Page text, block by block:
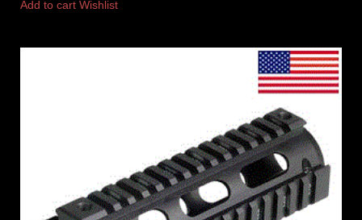
Add to cart Wishlist